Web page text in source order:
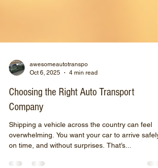
Oct 6, 2025
4 min read
Choosing the Right Auto Transport
Company
Shipping a vehicle across the country can feel
on time, and without surprises. That’s...